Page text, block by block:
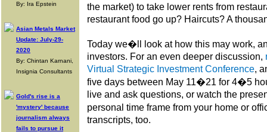
By: Ira Epstein
Asian Metals Market
Update: July-29-
2020
By: Chintan Karnani,
Insignia Consultants
Gold's rise is a
'mystery' because
journalism always
fails to pursue it
the market) to take lower rents from
restaurant food go up? Haircuts? A
Today we�ll look at how this may work,
investors. For an even deeper discussion,
Virtual Strategic Investment Conference,
five days between May 11�21 for 4�5
live and ask questions, or watch the
personal time frame from your home or
transcripts, too.